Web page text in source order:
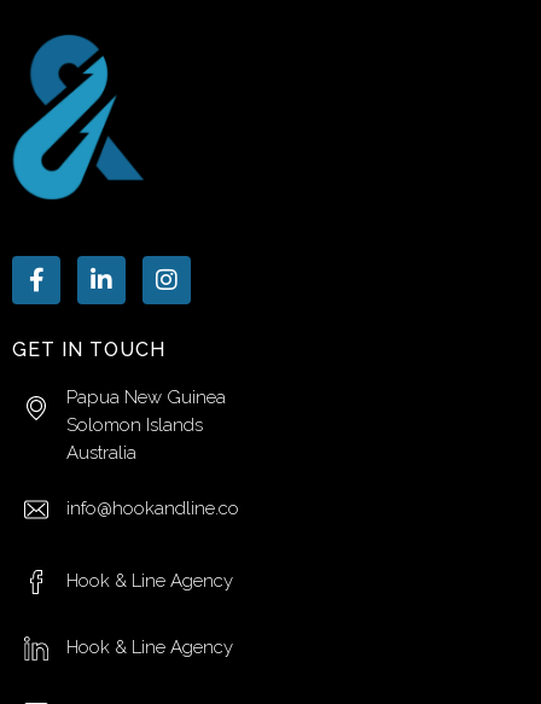
GET IN TOUCH
Papua New Guinea
Solomon Islands
Australia
info@hookandline.co
Hook & Line Agency
Hook & Line Agency